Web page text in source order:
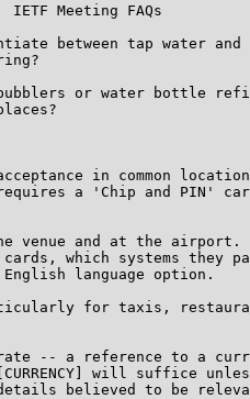
IETF Meeting FAQs
between tap water and
or water bottle
in common
a 'Chip and PIN'
venue and at the airport.
which systems they
language option.
for taxis,
-- a reference to a
will suffice
believed to be